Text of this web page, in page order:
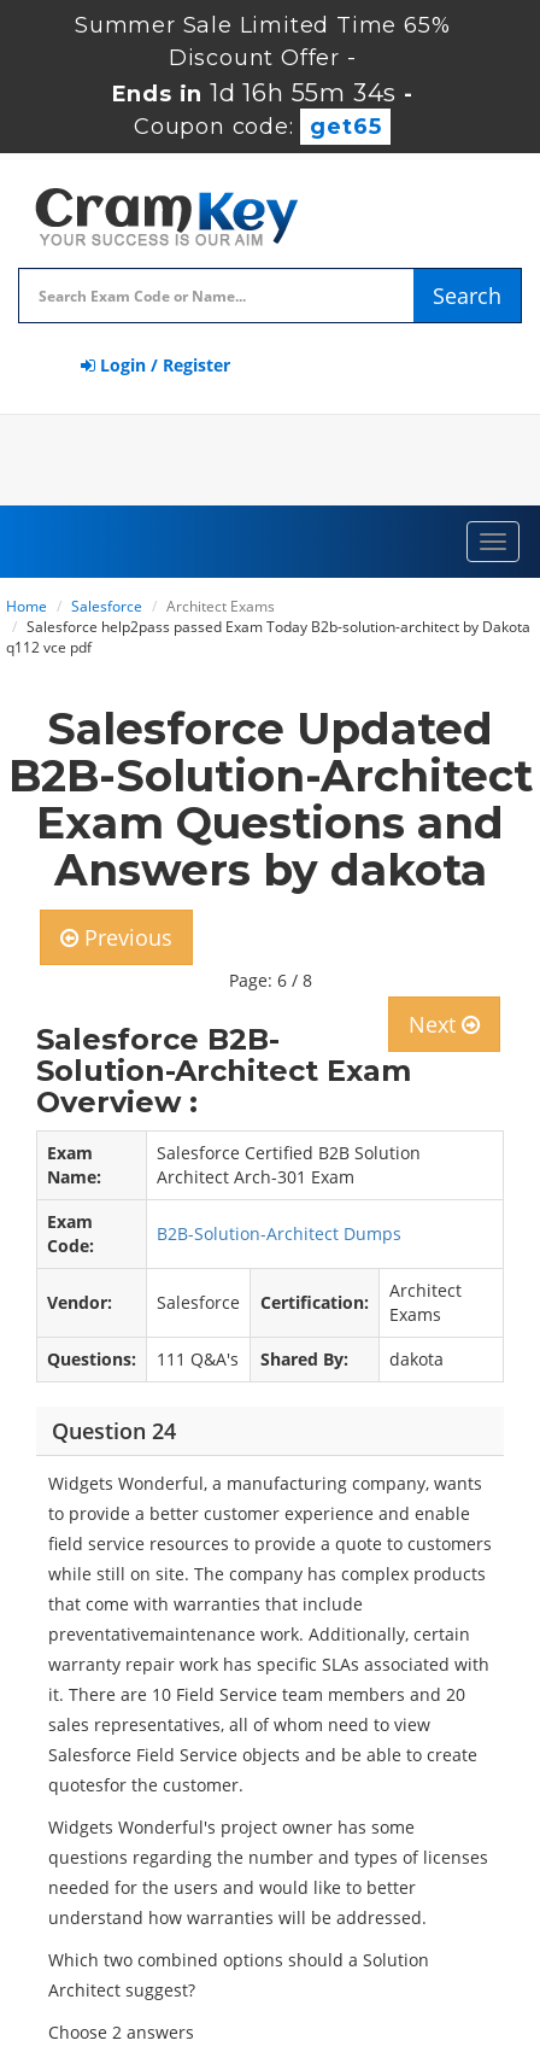
Summer Sale Limited Time 65%
Discount Offer -
Ends in1d 16h 55m 34s -
Coupon code:
get65
Search
Login / Register
Home Salesforce
Architect Exams
Salesforce help2pass passed Exam Today B2b-solution-architect by Dakota
q112 vce pdf
Salesforce Updated
B2B-Solution-Architect
Exam Questions and
Answers by dakota
Previous
Page: 6 / 8
Next
Salesforce B2B-
Solution-Architect Exam
Overview :
Exam
Name:
Salesforce Certified B2B Solution
Architect Arch-301 Exam
Exam
Code:
B2B-Solution-Architect Dumps
Vendor: Salesforce Certification:
Architect
Exams
Questions:
111 Q&A's Shared By: dakota
Question 24
Widgets Wonderful, a manufacturing company, wants
to provide a better customer experience and enable
field service resources to provide a quote to customers
while still on site. The company has complex products
that come with warranties that include
preventativemaintenance work. Additionally, certain
warranty repair work has specific SLAs associated with
it. There are 10 Field Service team members and 20
sales representatives, all of whom need to view
Salesforce Field Service objects and be able to create
quotesfor the customer.
Widgets Wonderful's project owner has some
questions regarding the number and types of licenses
needed for the users and would like to better
understand how warranties will be addressed.
Which two combined options should a Solution
Architect suggest?
Choose 2 answers